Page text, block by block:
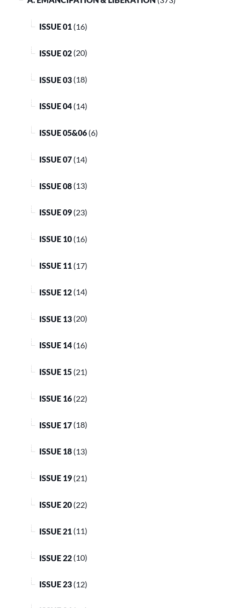
ISSUE 01 (16)
ISSUE 02 (20)
ISSUE 03 (18)
ISSUE 04 (14)
ISSUE 05&06 (6)
ISSUE 07 (14)
ISSUE 08 (13)
ISSUE 09 (23)
ISSUE 10 (16)
ISSUE 11 (17)
ISSUE 12 (14)
ISSUE 13 (20)
ISSUE 14 (16)
ISSUE 15 (21)
ISSUE 16 (22)
ISSUE 17 (18)
ISSUE 18 (13)
ISSUE 19 (21)
ISSUE 20 (22)
ISSUE 21 (11)
ISSUE 22 (10)
ISSUE 23 (12)